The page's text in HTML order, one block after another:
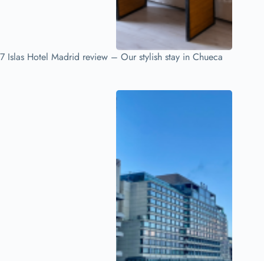
7 Islas Hotel Madrid review – Our stylish stay in Chueca